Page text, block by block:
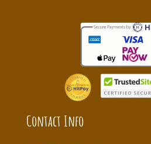
Contact Info